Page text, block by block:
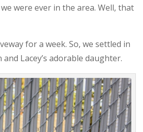
were ever in the area. Well, that
for a week. So, we settled in
Lacey’s adorable daughter.